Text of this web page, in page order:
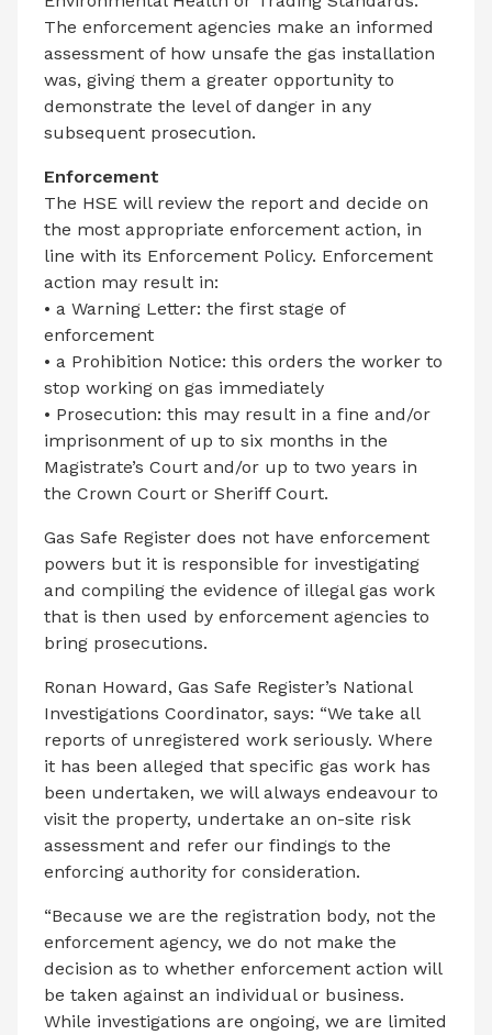
The enforcement agencies make an informed
assessment of how unsafe the gas installation
was, giving them a greater opportunity to
demonstrate the level of danger in any
subsequent prosecution.
Enforcement
The HSE will review the report and decide on
the most appropriate enforcement action, in
line with its Enforcement Policy. Enforcement
action may result in:
• a Warning Letter: the first stage of
enforcement
• a Prohibition Notice: this orders the worker to
stop working on gas immediately
• Prosecution: this may result in a fine and/or
imprisonment of up to six months in the
Magistrate’s Court and/or up to two years in
the Crown Court or Sheriff Court.
Gas Safe Register does not have enforcement
powers but it is responsible for investigating
and compiling the evidence of illegal gas work
that is then used by enforcement agencies to
bring prosecutions.
Ronan Howard, Gas Safe Register’s National
Investigations Coordinator, says: “We take all
reports of unregistered work seriously. Where
it has been alleged that specific gas work has
been undertaken, we will always endeavour to
visit the property, undertake an on-site risk
assessment and refer our findings to the
enforcing authority for consideration.
“Because we are the registration body, not the
enforcement agency, we do not make the
decision as to whether enforcement action will
be taken against an individual or business.
While investigations are ongoing, we are limited